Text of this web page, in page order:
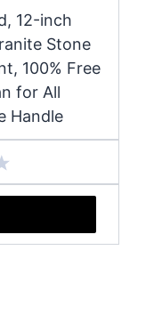
12-inch
Stone
100% Free
for All
Handle